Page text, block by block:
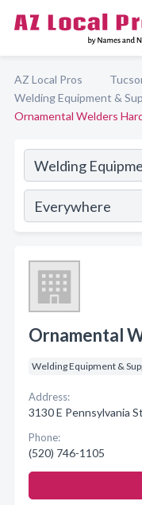
AZ Local Pros
Welding Equipment &
Ornamental Welders
Ornamental
Welding Equipment &
Address:
3130 E Pennsylvania
Phone:
(520) 746-1105